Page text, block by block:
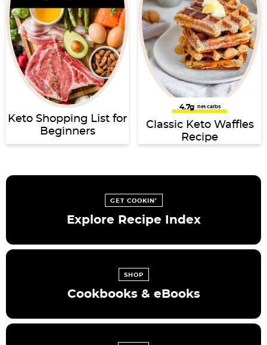
Keto Shopping List for
Beginners
4.7g net carbs
Classic Keto Waffles
Recipe
GET COOKIN’
Explore Recipe Index
SHOP
Cookbooks & eBooks